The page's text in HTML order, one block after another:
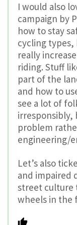
I would also
campaign by
how to stay
cycling types,
really
riding. Stuff
part of the
and how to
see a lot of
irresponsibly,
problem
engineering/
Let’s also
and impaired
street culture
wheels in the